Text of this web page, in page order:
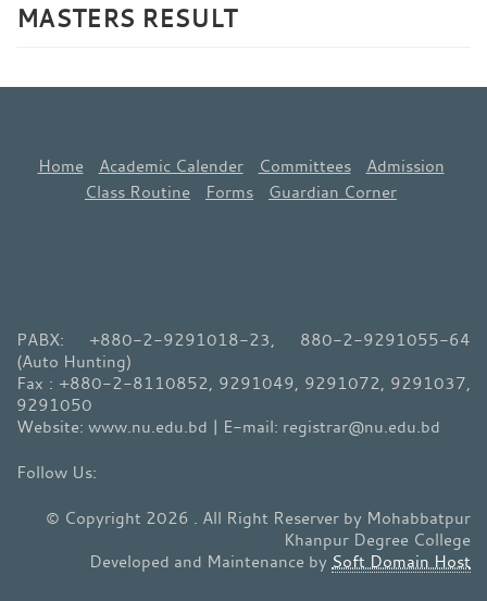
MASTERS RESULT
Home Academic Calender Committees
Admission
Class Routine
Forms Guardian Corner
PABX: +880-2-9291018-23, 880-2-9291055-64
(Auto Hunting)
Fax : +880-2-8110852, 9291049, 9291072, 9291037,
9291050
Website: www.nu.edu.bd | E-mail: registrar@nu.edu.bd
© Copyright 2026 . All Right Reserver by Mohabbatpur
Khanpur Degree College
Developed and Maintenance by Soft Domain Host